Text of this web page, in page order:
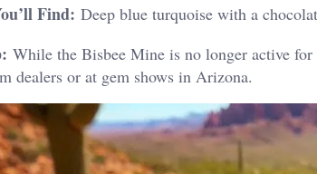
Find: Deep blue turquoise with a
While the Bisbee Mine is no longer active
dealers or at gem shows in Arizona.